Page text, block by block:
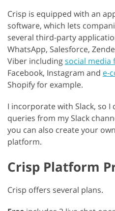
Crisp is equipped with an
software, which lets
several third-party
WhatsApp, Salesforce,
Viber includingsocial
Facebook, Instagram and e-
Shopify for example.
I incorporate with Slack, so I
queries from my Slack
you can also create your
platform.
Crisp Platform
Crisp offers several plans.